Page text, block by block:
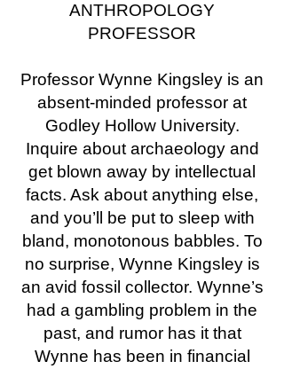
ANTHROPOLOGY
PROFESSOR
Professor Wynne Kingsley is an
absent-minded professor at
Godley Hollow University.
Inquire about archaeology and
get blown away by intellectual
facts. Ask about anything else,
and you’ll be put to sleep with
bland, monotonous babbles. To
no surprise, Wynne Kingsley is
an avid fossil collector. Wynne’s
had a gambling problem in the
past, and rumor has it that
Wynne has been in financial